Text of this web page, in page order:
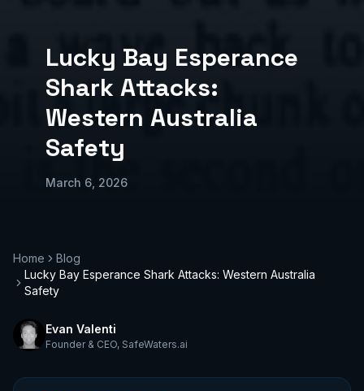
Lucky Bay Esperance
Shark Attacks:
Western Australia
Safety
March 6, 2026
Home
Blog
Lucky Bay Esperance Shark Attacks: Western Australia
Safety
Evan Valenti
Founder & CEO, SafeWaters.ai